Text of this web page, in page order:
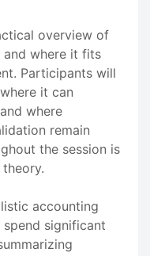
overview of
and where it fits
Participants will
it can
where
remain
the session is
accounting
significant